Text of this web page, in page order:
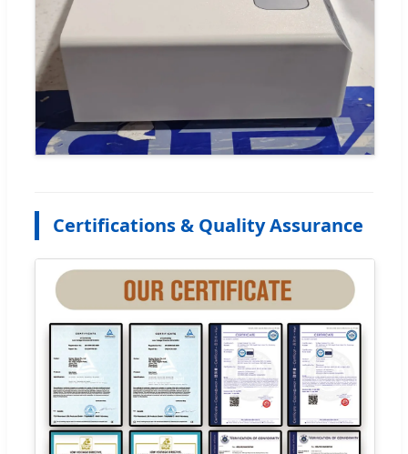
Certifications & Quality Assurance